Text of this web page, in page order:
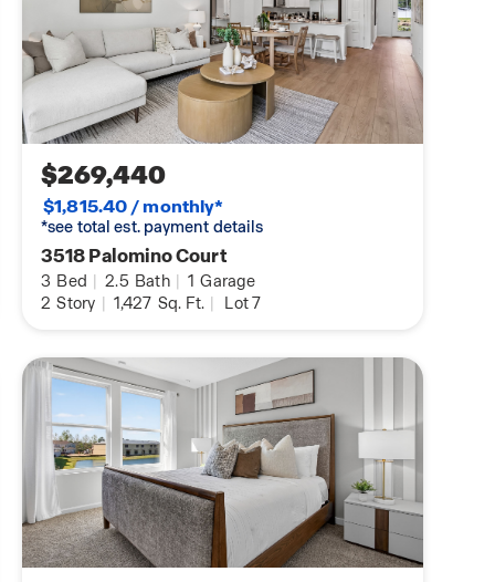
$269,440
$1,815.40 / monthly*
*see total est. payment details
3518 Palomino Court
3 Bed | 2.5 Bath | 1 Garage
2 Story | 1,427 Sq. Ft. | Lot 7